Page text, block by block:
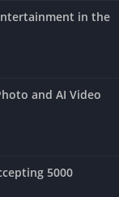
in the
and AI Video
5000